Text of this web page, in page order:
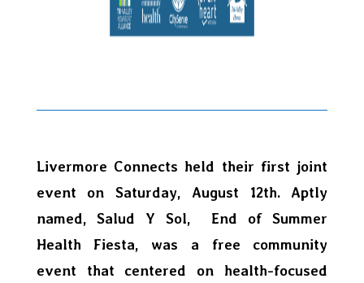
Livermore Connects held their first joint
event on Saturday, August 12th. Aptly
named, Salud Y Sol, End of Summer
Health Fiesta, was a free community
event that centered on health-focused